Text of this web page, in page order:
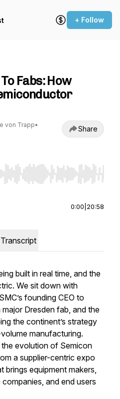
+ Follow
Fabs: How
von Trapp•
Share
to seek, Home/End to jump
0:00 20:58
Transcript
built in real time, and the
We sit down with
founding CEO to
Dresden fab, and the
the continent’s strategy
manufacturing.
evolution of Semicon
a supplier-centric expo
equipment makers,
and end users